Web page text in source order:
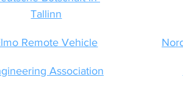
Tallinn
Remote Vehicle
Association